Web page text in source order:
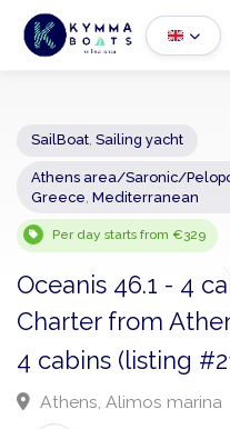
− 2 +
Sailing yacht
Athens area/Saronic/
Per day starts from €329
Oceanis 46.1 - 4
Charter from
4 cabins (listing